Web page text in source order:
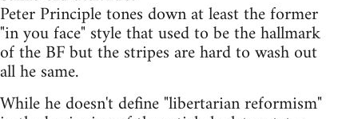
Peter Principle tones down at least the former
"in you face" style that used to be the hallmark
of the BF but the stripes are hard to wash out
all he same.
While he doesn't define "libertarian reformism"